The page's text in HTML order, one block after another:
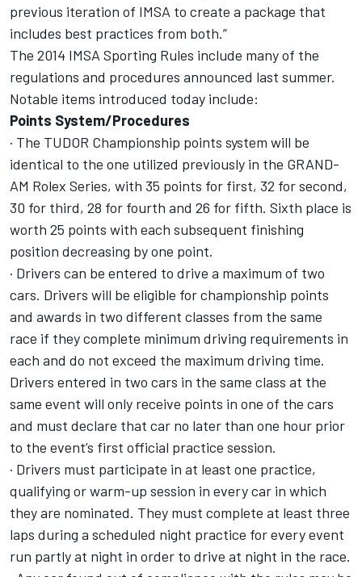
previous iteration of IMSA to create a package that
includes best practices from both.”
The 2014 IMSA Sporting Rules include many of the
regulations and procedures announced last summer.
Notable items introduced today include:
Points System/Procedures
· The TUDOR Championship points system will be
identical to the one utilized previously in the GRAND-
AM Rolex Series, with 35 points for first, 32 for second,
30 for third, 28 for fourth and 26 for fifth. Sixth place is
worth 25 points with each subsequent finishing
position decreasing by one point.
· Drivers can be entered to drive a maximum of two
cars. Drivers will be eligible for championship points
and awards in two different classes from the same
race if they complete minimum driving requirements in
each and do not exceed the maximum driving time.
Drivers entered in two cars in the same class at the
same event will only receive points in one of the cars
and must declare that car no later than one hour prior
to the event’s first official practice session.
· Drivers must participate in at least one practice,
qualifying or warm-up session in every car in which
they are nominated. They must complete at least three
laps during a scheduled night practice for every event
run partly at night in order to drive at night in the race.